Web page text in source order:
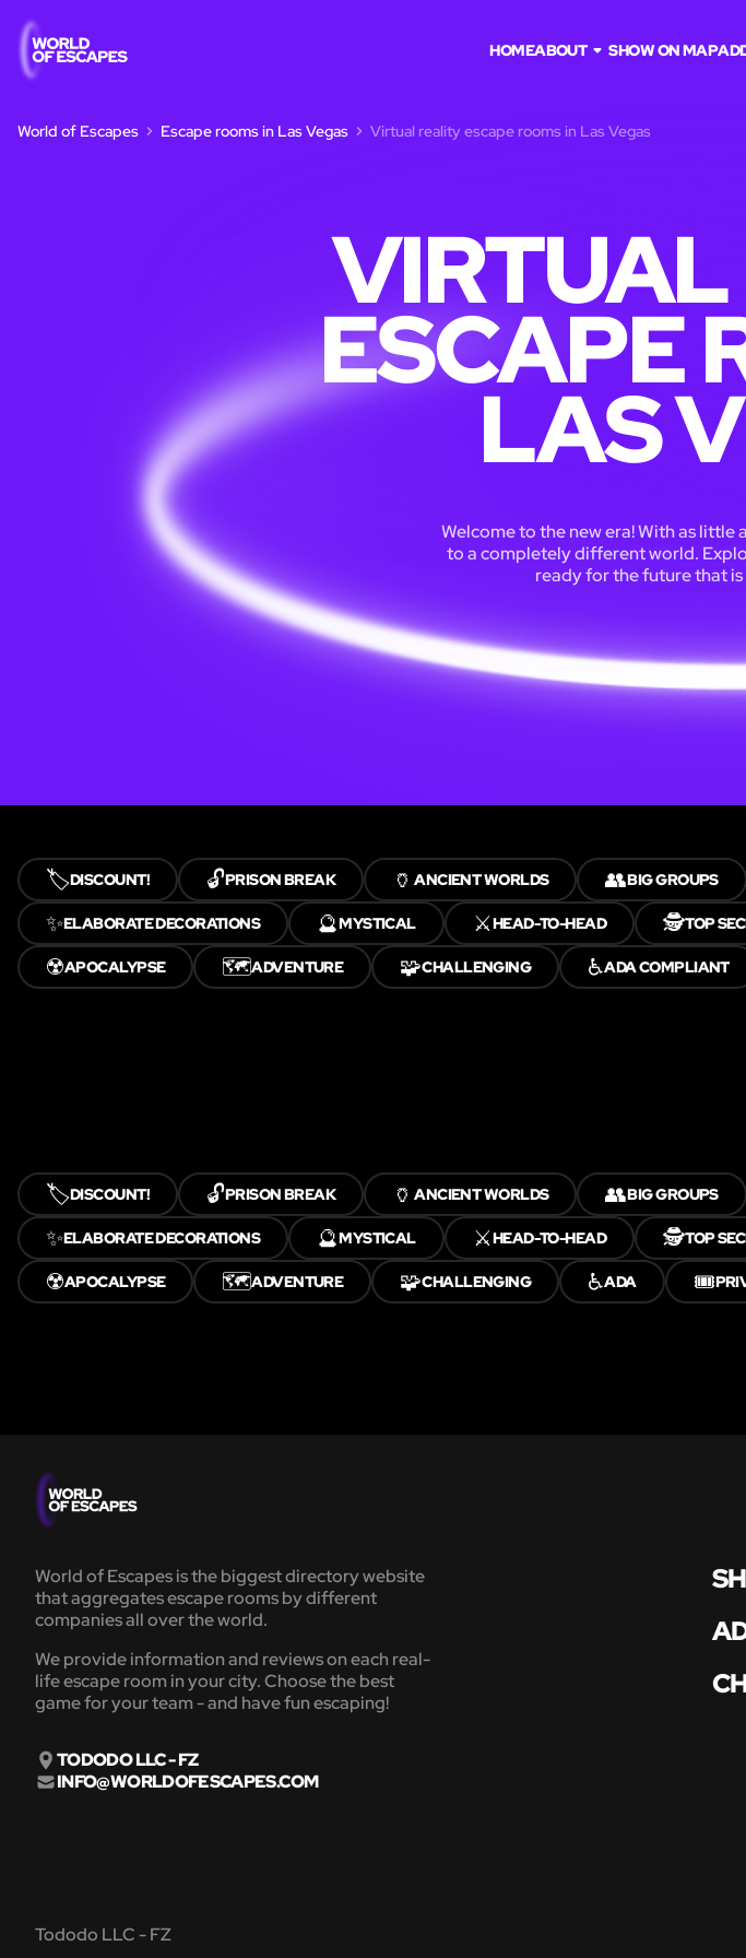
HOMEABOUT SHOW ON MAP
World of Escapes Escape rooms in Las Vegas Virtual reality escape rooms in Las Vegas
ESCAPE
LAS
Welcome to the new era! With as
to a completely different world.
ready for the future that
🏷️DISCOUNT! 🔓PRISON BREAK 🏺ANCIENT WORLDS 👥BIG GROUPS
✨ELABORATE DECORATIONS 🔮MYSTICAL ⚔️HEAD-TO-HEAD 🕵️TOP
☢️APOCALYPSE 🗺️ADVENTURE 🧩CHALLENGING ♿ADA COMPLIANT
🏷️DISCOUNT! 🔓PRISON BREAK 🏺ANCIENT WORLDS 👥BIG GROUPS
✨ELABORATE DECORATIONS 🔮MYSTICAL ⚔️HEAD-TO-HEAD 🕵️TOP
☢️APOCALYPSE 🗺️ADVENTURE 🧩CHALLENGING ♿ADA 🎟️
World of Escapes is the biggest directory website
that aggregates escape rooms by different
companies all over the world.
We provide information and reviews on each real-
life escape room in your city. Choose the best
game for your team - and have fun escaping!
TODODO LLC - FZ
INFO@WORLDOFESCAPES.COM
Tododo LLC - FZ